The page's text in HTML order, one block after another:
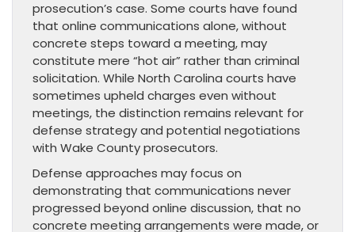
prosecution’s case. Some courts have found
that online communications alone, without
concrete steps toward a meeting, may
constitute mere “hot air” rather than criminal
solicitation. While North Carolina courts have
sometimes upheld charges even without
meetings, the distinction remains relevant for
defense strategy and potential negotiations
with Wake County prosecutors.
Defense approaches may focus on
demonstrating that communications never
progressed beyond online discussion, that no
concrete meeting arrangements were made, or